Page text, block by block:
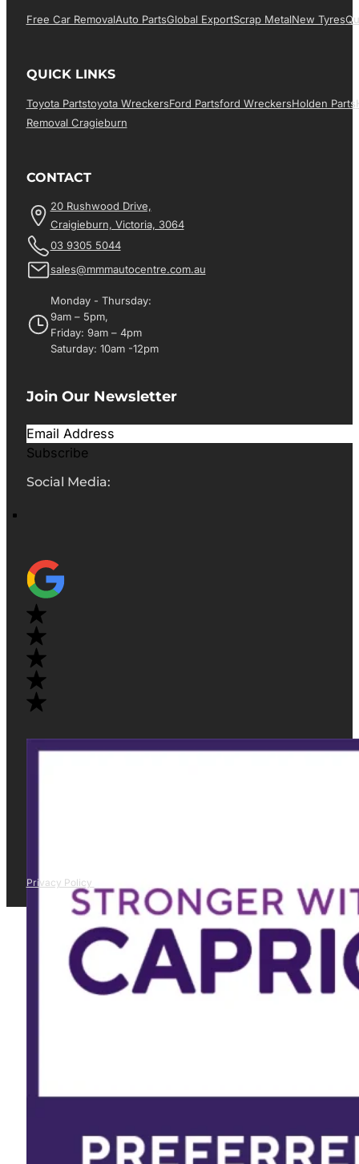
Free Car RemovalAuto PartsGlobal ExportScrap MetalNew Tyres
QUICK LINKS
Toyota PartsToyota WreckersFord PartsFord WreckersHolden Parts
Removal Cragieburn
CONTACT
20 Rushwood Drive,
Craigieburn, Victoria, 3064
03 9305 5044
sales@mmmautocentre.com.au
Monday - Thursday:
9am – 5pm,
Friday: 9am – 4pm
Saturday: 10am -12pm
Join Our Newsletter
Subscribe
Social Media:
Privacy Policy